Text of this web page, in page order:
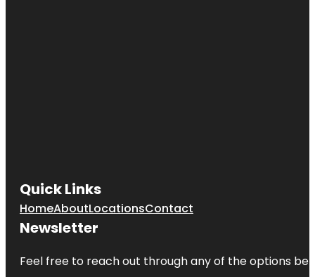
Quick Links
HomeAboutLocationsContact
Newsletter
Feel free to reach out through any of the options